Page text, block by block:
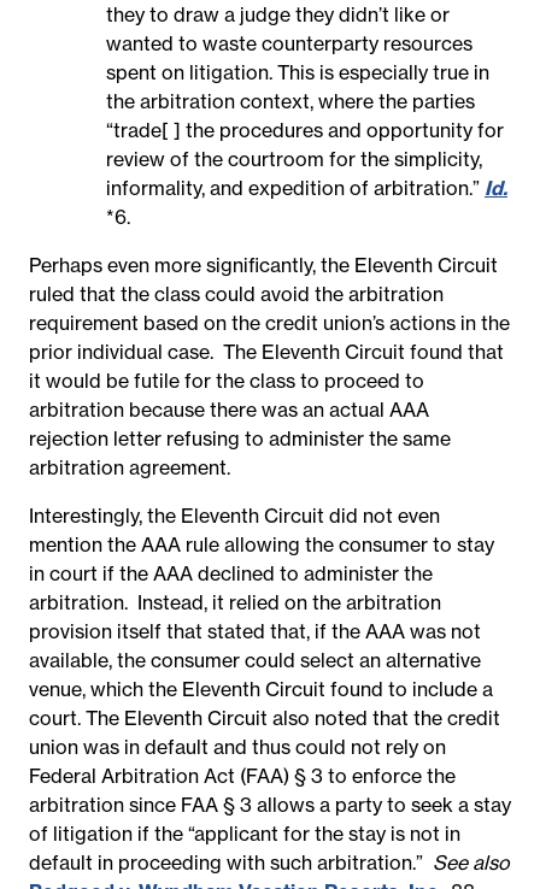
they to draw a judge they didn’t like or
wanted to waste counterparty resources
spent on litigation. This is especially true in
the arbitration context, where the parties
“trade[ ] the procedures and opportunity for
review of the courtroom for the simplicity,
informality, and expedition of arbitration.” Id.
*6.
Perhaps even more significantly, the Eleventh Circuit
ruled that the class could avoid the arbitration
requirement based on the credit union’s actions in the
prior individual case. The Eleventh Circuit found that
it would be futile for the class to proceed to
arbitration because there was an actual AAA
rejection letter refusing to administer the same
arbitration agreement.
Interestingly, the Eleventh Circuit did not even
mention the AAA rule allowing the consumer to stay
in court if the AAA declined to administer the
arbitration. Instead, it relied on the arbitration
provision itself that stated that, if the AAA was not
available, the consumer could select an alternative
venue, which the Eleventh Circuit found to include a
court. The Eleventh Circuit also noted that the credit
union was in default and thus could not rely on
Federal Arbitration Act (FAA) § 3 to enforce the
arbitration since FAA § 3 allows a party to seek a stay
of litigation if the “applicant for the stay is not in
default in proceeding with such arbitration.” See also